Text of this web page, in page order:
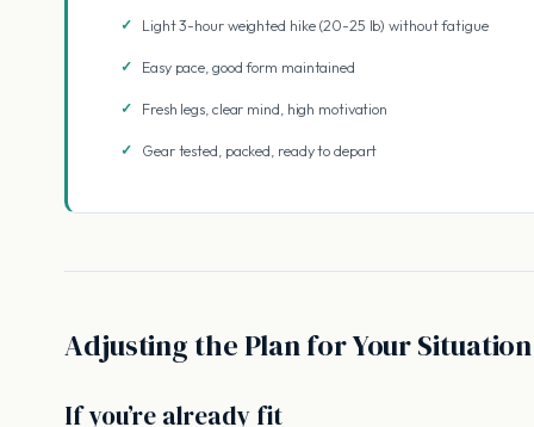
Light 3-hour weighted hike (20-25 lb) without fatigue
Easy pace, good form maintained
Fresh legs, clear mind, high motivation
Gear tested, packed, ready to depart
Adjusting the Plan for Your Situation
If you’re already fit